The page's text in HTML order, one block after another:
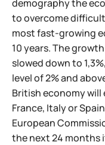
demography the
to overcome
most fast-growing
10 years. The
slowed down to
level of 2% and
British economy will
France, Italy or
European
the next 24 months